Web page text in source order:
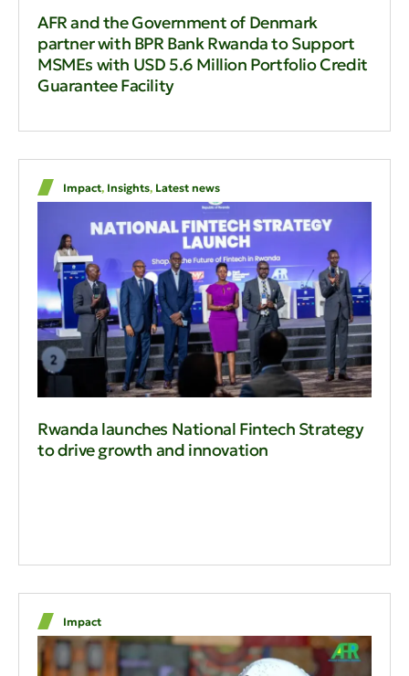
AFR and the Government of Denmark
partner with BPR Bank Rwanda to Support
MSMEs with USD 5.6 Million Portfolio Credit
Guarantee Facility
Impact, Insights, Latest news
Rwanda launches National Fintech Strategy
to drive growth and innovation
Impact